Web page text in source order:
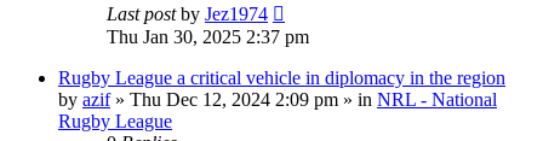
Last postby Jez1974
Thu Jan 30, 2025 2:37 pm
Rugby League a critical vehicle in diplomacy in the region
by azif» Thu Dec 12, 2024 2:09 pm » in NRL - National
Rugby League